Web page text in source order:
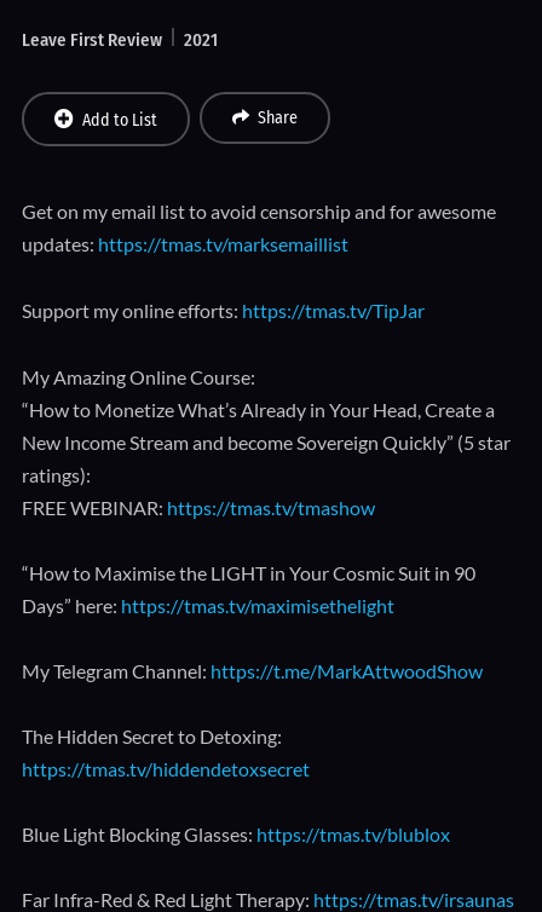
Leave First Review 2021
Add to List Share
Get on my email list to avoid censorship and for awesome
updates: https://tmas.tv/marksemaillist
Support my online efforts: https://tmas.tv/TipJar
My Amazing Online Course:
“How to Monetize What’s Already in Your Head, Create a
New Income Stream and become Sovereign Quickly” (5 star
ratings):
FREE WEBINAR: https://tmas.tv/tmashow
“How to Maximise the LIGHT in Your Cosmic Suit in 90
Days” here: https://tmas.tv/maximisethelight
My Telegram Channel: https://t.me/MarkAttwoodShow
The Hidden Secret to Detoxing:
https://tmas.tv/hiddendetoxsecret
Blue Light Blocking Glasses: https://tmas.tv/blublox
Far Infra-Red & Red Light Therapy: https://tmas.tv/irsaunas